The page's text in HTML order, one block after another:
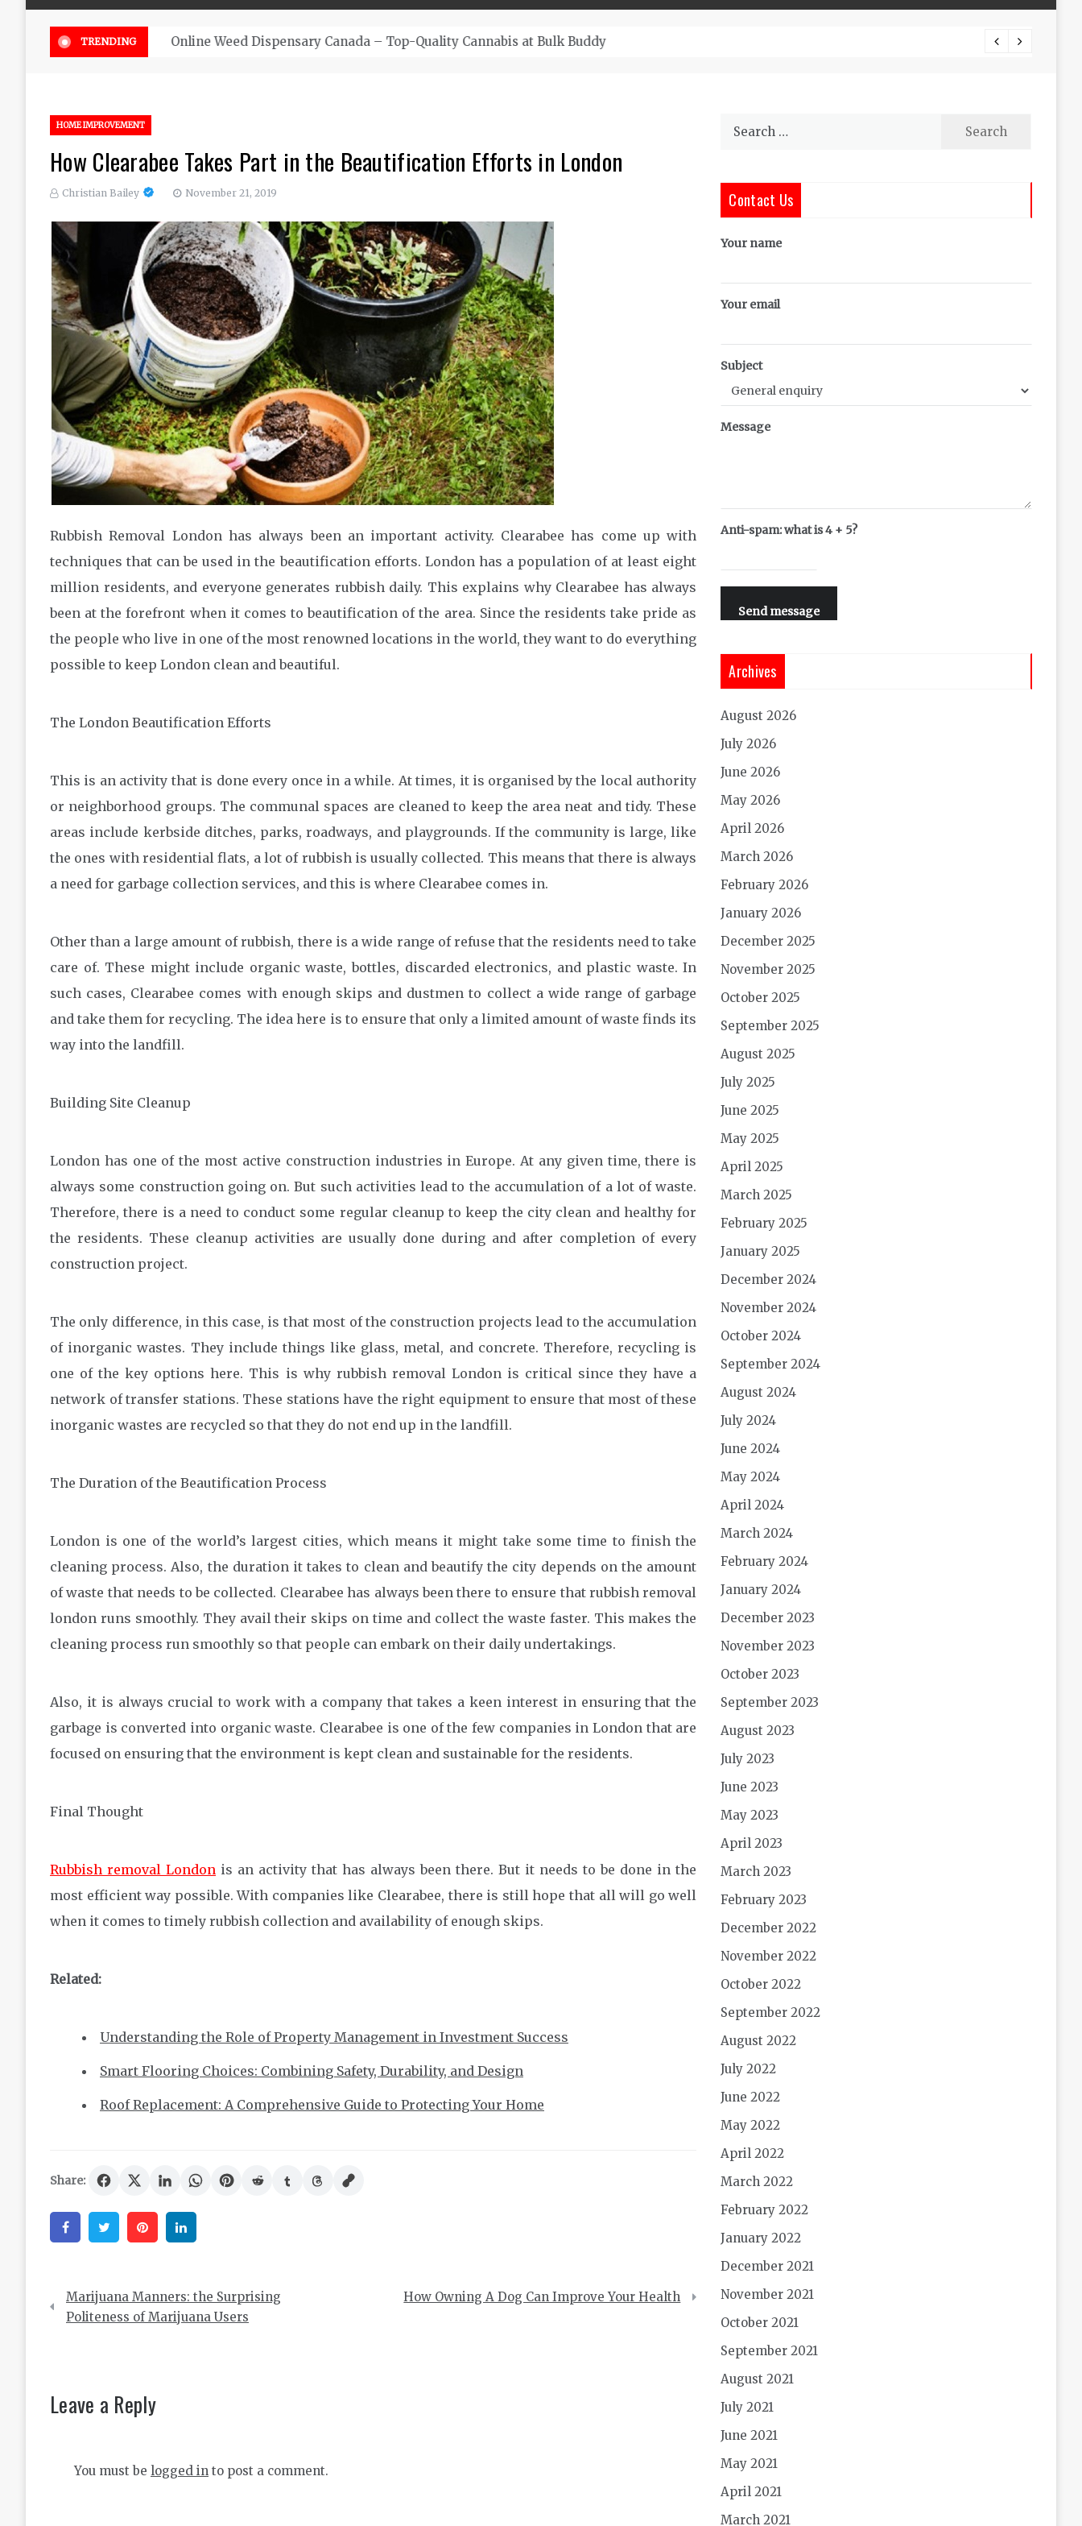
TRENDING Online Weed Dispensary Canada – Top-Quality Cannabis at Bulk Buddy
HOME IMPROVEMENT
How Clearabee Takes Part in the Beautification Efforts in London
Christian Bailey November 21, 2019
Rubbish Removal London has always been an important activity. Clearabee has come up with
techniques that can be used in the beautification efforts. London has a population of at least eight
million residents, and everyone generates rubbish daily. This explains why Clearabee has always
been at the forefront when it comes to beautification of the area. Since the residents take pride as
the people who live in one of the most renowned locations in the world, they want to do everything
possible to keep London clean and beautiful.
The London Beautification Efforts
This is an activity that is done every once in a while. At times, it is organised by the local authority
or neighborhood groups. The communal spaces are cleaned to keep the area neat and tidy. These
areas include kerbside ditches, parks, roadways, and playgrounds. If the community is large, like
the ones with residential flats, a lot of rubbish is usually collected. This means that there is always
a need for garbage collection services, and this is where Clearabee comes in.
Other than a large amount of rubbish, there is a wide range of refuse that the residents need to take
care of. These might include organic waste, bottles, discarded electronics, and plastic waste. In
such cases, Clearabee comes with enough skips and dustmen to collect a wide range of garbage
and take them for recycling. The idea here is to ensure that only a limited amount of waste finds its
way into the landfill.
Building Site Cleanup
London has one of the most active construction industries in Europe. At any given time, there is
always some construction going on. But such activities lead to the accumulation of a lot of waste.
Therefore, there is a need to conduct some regular cleanup to keep the city clean and healthy for
the residents. These cleanup activities are usually done during and after completion of every
construction project.
The only difference, in this case, is that most of the construction projects lead to the accumulation
of inorganic wastes. They include things like glass, metal, and concrete. Therefore, recycling is
one of the key options here. This is why rubbish removal London is critical since they have a
network of transfer stations. These stations have the right equipment to ensure that most of these
inorganic wastes are recycled so that they do not end up in the landfill.
The Duration of the Beautification Process
London is one of the world’s largest cities, which means it might take some time to finish the
cleaning process. Also, the duration it takes to clean and beautify the city depends on the amount
of waste that needs to be collected. Clearabee has always been there to ensure that rubbish removal
london runs smoothly. They avail their skips on time and collect the waste faster. This makes the
cleaning process run smoothly so that people can embark on their daily undertakings.
Also, it is always crucial to work with a company that takes a keen interest in ensuring that the
garbage is converted into organic waste. Clearabee is one of the few companies in London that are
focused on ensuring that the environment is kept clean and sustainable for the residents.
Final Thought
Rubbish removal London is an activity that has always been there. But it needs to be done in the
most efficient way possible. With companies like Clearabee, there is still hope that all will go well
when it comes to timely rubbish collection and availability of enough skips.
Related:
Understanding the Role of Property Management in Investment Success
Smart Flooring Choices: Combining Safety, Durability, and Design
Roof Replacement: A Comprehensive Guide to Protecting Your Home
Share:
FacebookTwitter Pinterest
Post
navigation
Marijuana Manners: the Surprising
Politeness of Marijuana Users
How Owning A Dog Can Improve Your Health
Leave a Reply
You must be logged in to post a comment.
Search
Contact Us
Your name
Your email
Subject
Message
Anti-spam: what is 4 + 5?
Send message
Archives
August 2026
July 2026
June 2026
May 2026
April 2026
March 2026
February 2026
January 2026
December 2025
November 2025
October 2025
September 2025
August 2025
July 2025
June 2025
May 2025
April 2025
March 2025
February 2025
January 2025
December 2024
November 2024
October 2024
September 2024
August 2024
July 2024
June 2024
May 2024
April 2024
March 2024
February 2024
January 2024
December 2023
November 2023
October 2023
September 2023
August 2023
July 2023
June 2023
May 2023
April 2023
March 2023
February 2023
December 2022
November 2022
October 2022
September 2022
August 2022
July 2022
June 2022
May 2022
April 2022
March 2022
February 2022
January 2022
December 2021
November 2021
October 2021
September 2021
August 2021
July 2021
June 2021
May 2021
April 2021
March 2021